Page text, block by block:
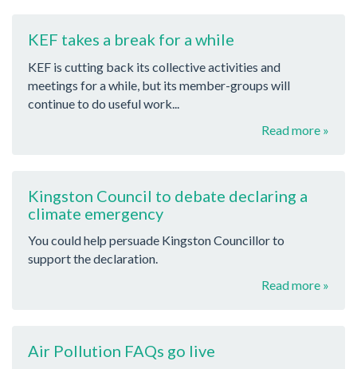
KEF takes a break for a while
KEF is cutting back its collective activities and
meetings for a while, but its member-groups will
continue to do useful work...
Read more »
Kingston Council to debate declaring a
climate emergency
You could help persuade Kingston Councillor to
support the declaration.
Read more »
Air Pollution FAQs go live